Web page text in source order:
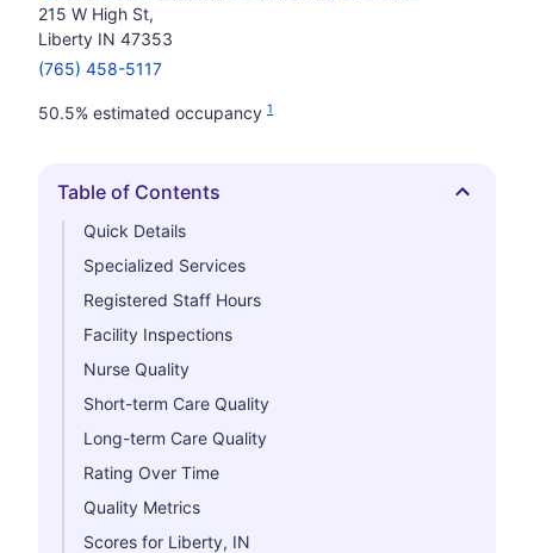
215 W High St,
Liberty IN 47353
(765) 458-5117
50.5% estimated occupancy 1
Hide
Table of Contents
Quick Details
Specialized Services
Registered Staff Hours
Facility Inspections
Nurse Quality
Short-term Care Quality
Long-term Care Quality
Rating Over Time
Quality Metrics
Scores for Liberty, IN